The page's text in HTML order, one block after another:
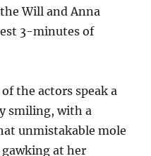
Will and Anna
3-minutes of
the actors speak a
smiling, with a
unmistakable mole
at her